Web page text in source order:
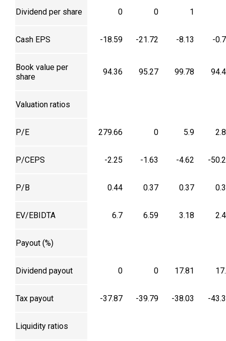
Dividend per share 0 0 1
Cash EPS -18.59 -21.72 -8.13 -
Book value per
share
94.36 95.27 99.78
Valuation ratios
P/E 279.66 0 5.9
P/CEPS -2.25 -1.63 -4.62 -
P/B 0.44 0.37 0.37
EV/EBIDTA 6.7 6.59 3.18
Payout (%)
Dividend payout 0 0 17.81
Tax payout -37.87 -39.79 -38.03 -
Liquidity ratios